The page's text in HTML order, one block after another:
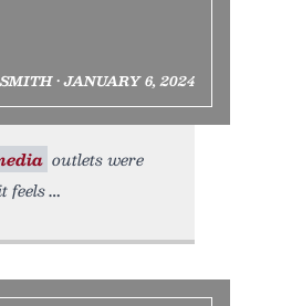
• JANUARY 6, 2024
outlets were
feels